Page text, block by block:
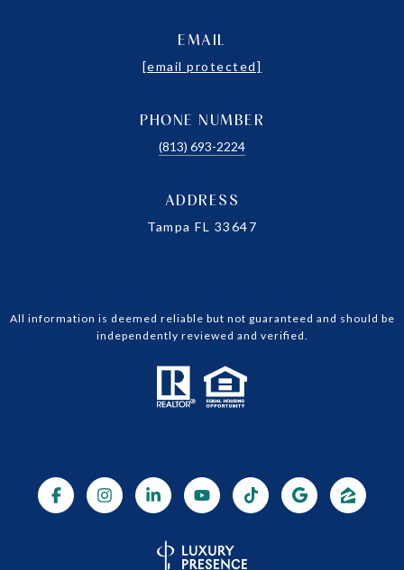
EMAIL
[email protected]
PHONE NUMBER
(813) 693-2224
ADDRESS
Tampa FL 33647
All information is deemed reliable but not guaranteed and should be
independently reviewed and verified.